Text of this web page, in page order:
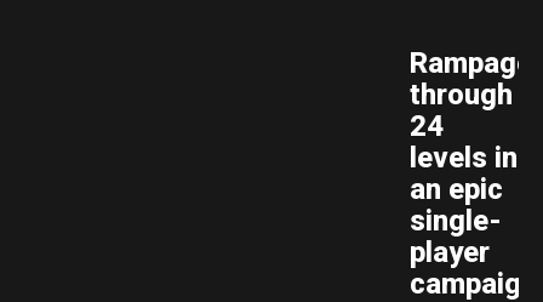
Rampage
through
24
levels in
an epic
single-
player
campaign!